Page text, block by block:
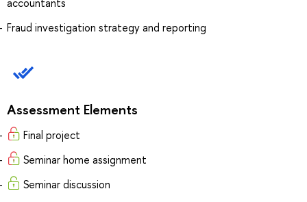
accountants
Fraud investigation strategy and reporting
Assessment Elements
Final project
Seminar home assignment
Seminar discussion